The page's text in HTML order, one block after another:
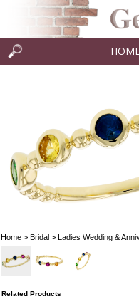
Home> Bridal> Ladies Wedding &
Related Products